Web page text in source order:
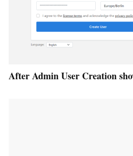
After Admin User Creation